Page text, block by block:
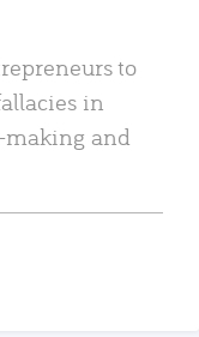
to
in
making and